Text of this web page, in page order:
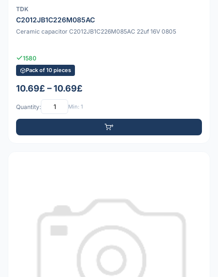
TDK
C2012JB1C226M085AC
Ceramic capacitor C2012JB1C226M085AC 22uf 16V 0805
1580
Pack of 10 pieces
10.69£ – 10.69£
Quantity: Min: 1